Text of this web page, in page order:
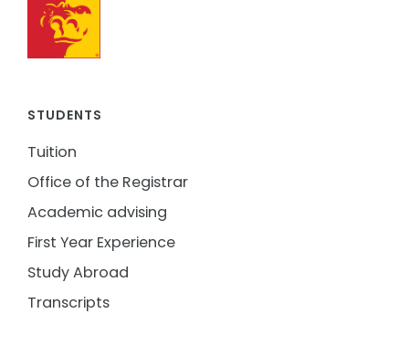
STUDENTS
Tuition
Office of the Registrar
Academic advising
First Year Experience
Study Abroad
Transcripts